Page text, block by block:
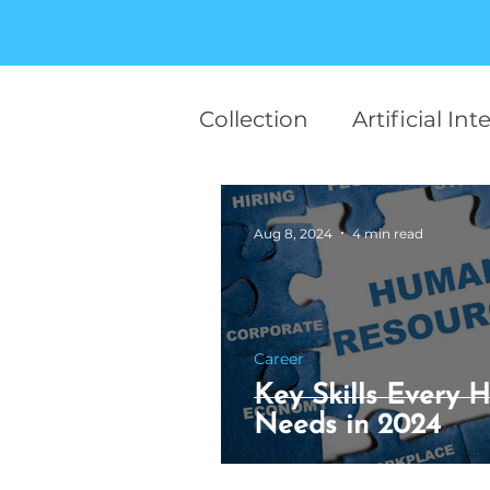
Collection Artificial
team work Career
Finance Startup
Human Behaviour
Motivational AI in
Key Skills Every
Needs in 2024
Career
Aug 8, 2024 4 min read